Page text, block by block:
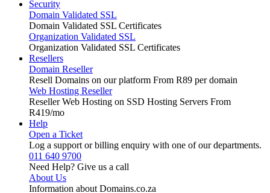
Security
Domain Validated SSL
Domain Validated SSL Certificates
Organization Validated SSL
Organization Validated SSL Certificates
Resellers
Domain Reseller
Resell Domains on our platform From R89 per domain
Web Hosting Reseller
Reseller Web Hosting on SSD Hosting Servers From
R419/mo
Help
Open a Ticket
Log a support or billing enquiry with one of our departments.
011 640 9700
Need Help? Give us a call
About Us
Information about Domains.co.za